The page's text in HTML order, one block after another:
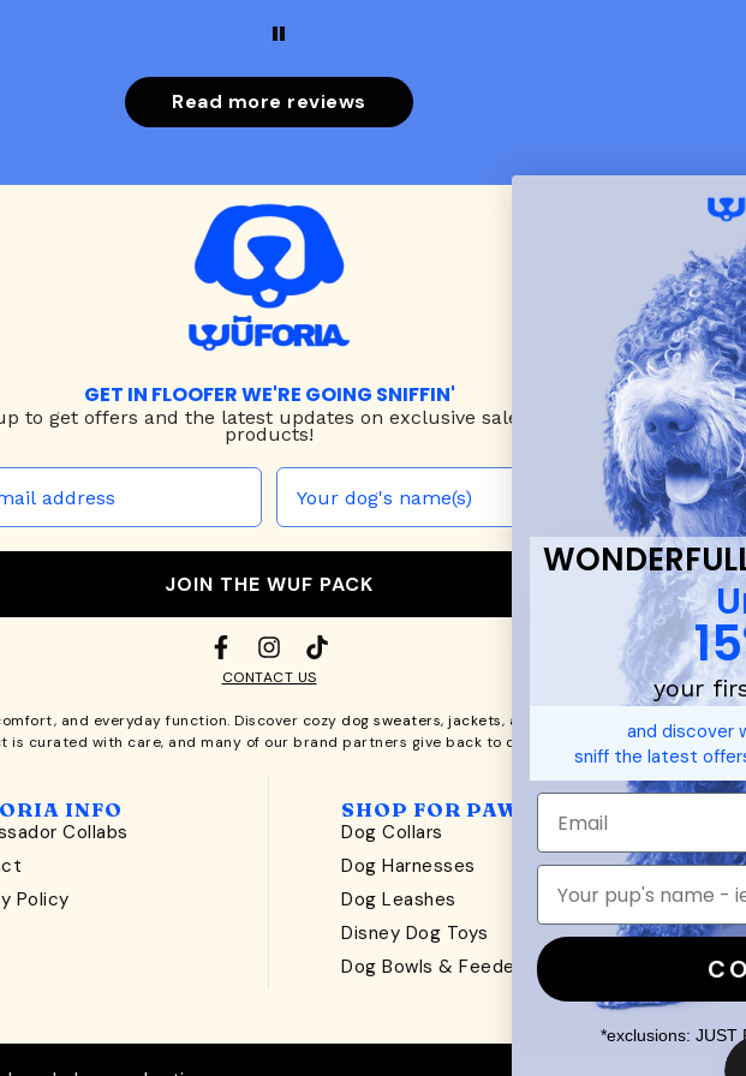
Read more reviews
GET IN FLOOFER WE'RE GOING SNIFFIN'
to get offers and the latest updates on exclusive sales & new
products!
JOIN THE WUF PACK
CONTACT US
and everyday function. Discover cozy dog sweaters, jackets, and durable dog toys —
is curated with care, and many of our brand partners give back to dog communities.
INFO
Collabs
Policy
SHOP FOR PAWS
Dog Collars
Dog Harnesses
Dog Leashes
Disney Dog Toys
Dog Bowls & Feeders
your
and discover
sniff the latest
*exclusions: JUST